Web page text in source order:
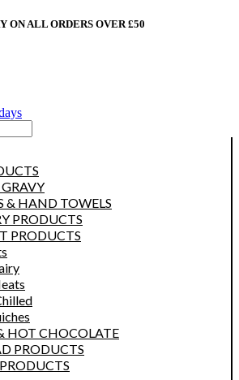
ON ALL ORDERS OVER £50
& HAND TOWELS
PRODUCTS
PRODUCTS
HOT CHOCOLATE
PRODUCTS